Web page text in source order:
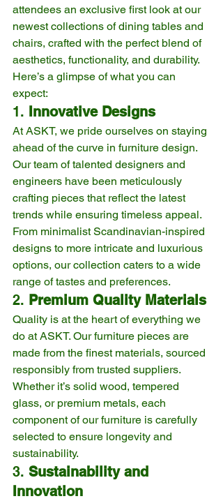
attendees an exclusive first look at our
newest collections of dining tables and
chairs, crafted with the perfect blend of
aesthetics, functionality, and durability.
Here’s a glimpse of what you can
expect:
1. Innovative Designs
At ASKT, we pride ourselves on staying
ahead of the curve in furniture design.
Our team of talented designers and
engineers have been meticulously
crafting pieces that reflect the latest
trends while ensuring timeless appeal.
From minimalist Scandinavian-inspired
designs to more intricate and luxurious
options, our collection caters to a wide
range of tastes and preferences.
2. Premium Quality Materials
Quality is at the heart of everything we
do at ASKT. Our furniture pieces are
made from the finest materials, sourced
responsibly from trusted suppliers.
Whether it’s solid wood, tempered
glass, or premium metals, each
component of our furniture is carefully
selected to ensure longevity and
sustainability.
3. Sustainability and
Innovation